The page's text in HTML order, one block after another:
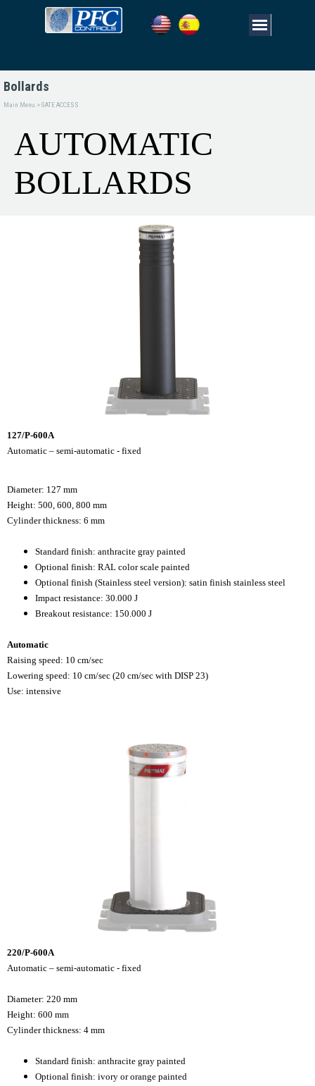
Bollards
Main Menu > GATE ACCESS
AUTOMATIC
BOLLARDS
127/P-600A
Automatic – semi-automatic - fixed
Diameter: 127 mm
Height: 500, 600, 800 mm
Cylinder thickness: 6 mm
Standard finish: anthracite gray painted
Optional finish: RAL color scale painted
Optional finish (Stainless steel version): satin finish stainless steel
Impact resistance: 30.000 J
Breakout resistance: 150.000 J
Automatic
Raising speed: 10 cm/sec
Lowering speed: 10 cm/sec (20 cm/sec with DISP 23)
Use: intensive
220/P-600A
Automatic – semi-automatic - fixed
Diameter: 220 mm
Height: 600 mm
Cylinder thickness: 4 mm
Standard finish: anthracite gray painted
Optional finish: ivory or orange painted